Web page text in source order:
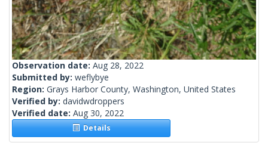
Observation date: Aug 28, 2022
Submitted by: weflybye
Region: Grays Harbor County, Washington, United States
Verified by: davidwdroppers
Verified date: Aug 30, 2022
Details